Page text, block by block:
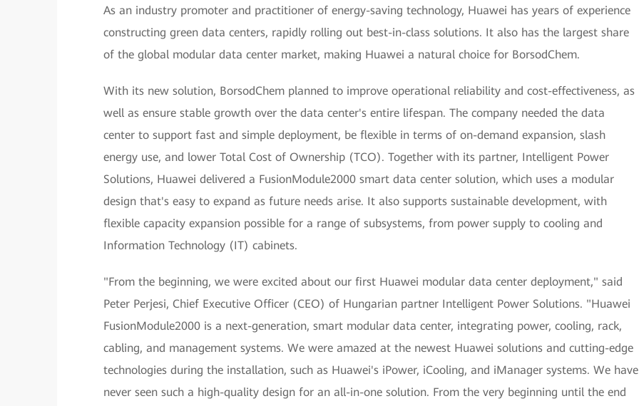
As an industry promoter and practitioner of energy-saving technology, Huawei has years of experience
constructing green data centers, rapidly rolling out best-in-class solutions. It also has the largest share
of the global modular data center market, making Huawei a natural choice for BorsodChem.
With its new solution, BorsodChem planned to improve operational reliability and cost-effectiveness, as
well as ensure stable growth over the data center's entire lifespan. The company needed the data
center to support fast and simple deployment, be flexible in terms of on-demand expansion, slash
energy use, and lower Total Cost of Ownership (TCO). Together with its partner, Intelligent Power
Solutions, Huawei delivered a FusionModule2000 smart data center solution, which uses a modular
design that's easy to expand as future needs arise. It also supports sustainable development, with
flexible capacity expansion possible for a range of subsystems, from power supply to cooling and
Information Technology (IT) cabinets.
"From the beginning, we were excited about our first Huawei modular data center deployment," said
Peter Perjesi, Chief Executive Officer (CEO) of Hungarian partner Intelligent Power Solutions. "Huawei
FusionModule2000 is a next-generation, smart modular data center, integrating power, cooling, rack,
cabling, and management systems. We were amazed at the newest Huawei solutions and cutting-edge
technologies during the installation, such as Huawei's iPower, iCooling, and iManager systems. We have
never seen such a high-quality design for an all-in-one solution. From the very beginning until the end